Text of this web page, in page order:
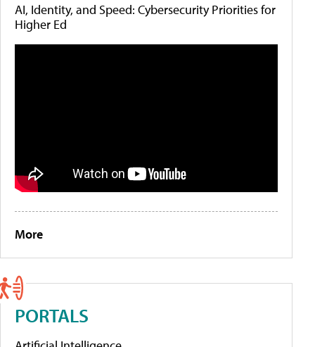
AI, Identity, and Speed: Cybersecurity Priorities for
Higher Ed
More
PORTALS